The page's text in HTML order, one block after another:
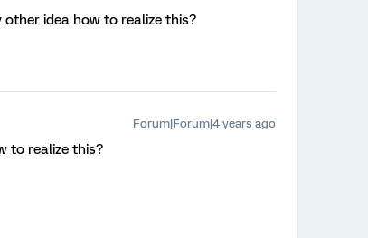
idea how to realize this?
Forum|Forum|4 years ago
to realize this?